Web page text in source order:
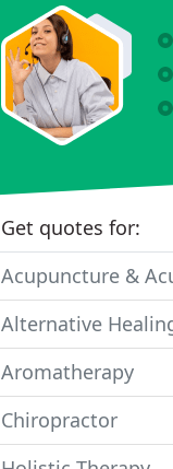
Get quotes for:
Acupuncture &
Alternative
Aromatherapy
Chiropractor